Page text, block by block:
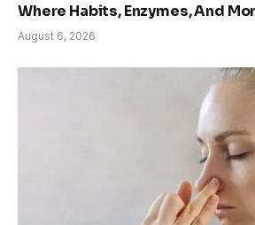
Where Habits, Enzymes, And
August 6, 2026